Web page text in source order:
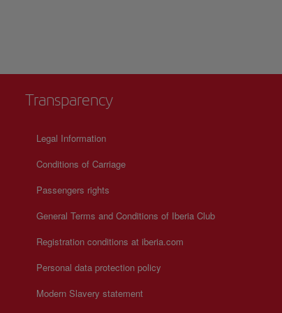
Transparency
Legal Information
Conditions of Carriage
Passengers rights
General Terms and Conditions of Iberia Club
Registration conditions at iberia.com
Personal data protection policy
Modern Slavery statement